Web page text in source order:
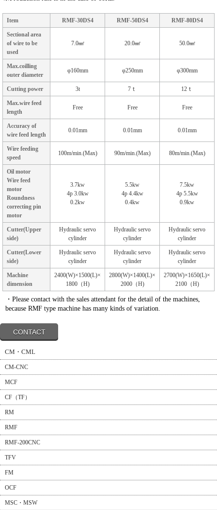
Item RMF-30DS4 RMF-50DS4 RMF-80DS4
Sectional area
of wire to be
used
7.0㎟ 20.0㎟ 50.0㎟
Max.coilling
outer diameter
φ160mm φ250mm φ300mm
Cutting power 3t 7ｔ 12ｔ
Max.wire feed
length
Free Free Free
Accuracy of
wire feed length
0.01mm 0.01mm 0.01mm
Wire feeding
speed
100m/min.(Max) 90m/min.(Max) 80m/min.(Max)
Oil motor
Wire feed
motor
Roundness
correcting pin
motor
3.7kw
4p 3.0kw
0.2kw
5.5kw
4p 4.4kw
0.4kw
7.5kw
4p 5.5kw
0.9kw
Cutter(Upper
side)
Hydraulic servo
cylinder
Hydraulic servo
cylinder
Hydraulic servo
cylinder
Cutter(Lower
side)
Hydraulic servo
cylinder
Hydraulic servo
cylinder
Hydraulic servo
cylinder
Machine
dimension
2400(W)×1500(L)×
1800（H)
2800(W)×1400(L)×
2000（H)
2700(W)×1650(L)×
2100（H)
・Please contact with the sales attendant for the detail of the machines,
because RMF type machine has many kinds of variation.
CONTACT
CM・CML
CM-CNC
MCF
CF（TF）
RM
RMF
RMF-200CNC
TFV
FM
OCF
MSC・MSW